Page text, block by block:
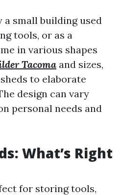
a small building used
tools, or as a
in various shapes
Tacoma and sizes,
to elaborate
design can vary
personal needs and
What’s Right
for storing tools,